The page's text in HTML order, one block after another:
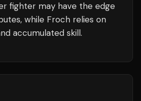
fighter may have the edge
while Froch relies on
accumulated skill.